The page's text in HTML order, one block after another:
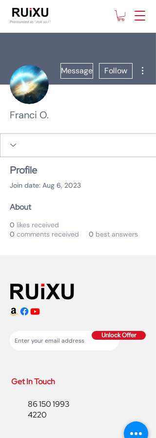
Message Follow
Franci O.
Profile
Join date: Aug 6, 2023
About
0 likes received
0 comments received 0 best answers
Unlock Offer
Get In Touch
86 150 1993
4220